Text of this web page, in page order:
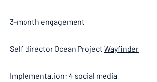
3-month engagement
Self director Ocean Project Wayfinder
Implementation: 4 social media